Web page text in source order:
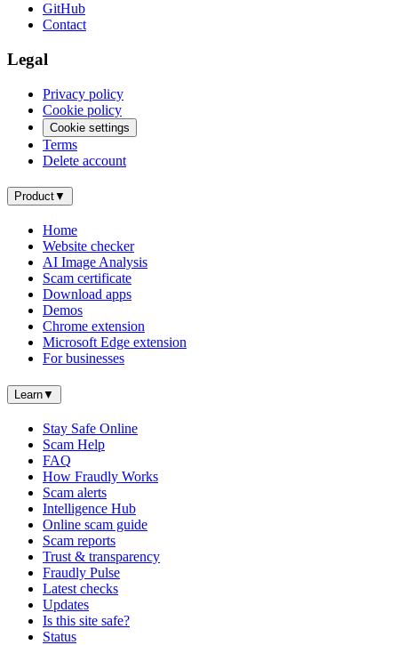
GitHub
Contact
Legal
Privacy policy
Cookie policy
Cookie settings
Terms
Delete account
Product▼
Home
Website checker
AI Image Analysis
Scam certificate
Download apps
Demos
Chrome extension
Microsoft Edge extension
For businesses
Learn▼
Stay Safe Online
Scam Help
FAQ
How Fraudly Works
Scam alerts
Intelligence Hub
Online scam guide
Scam reports
Trust & transparency
Fraudly Pulse
Latest checks
Updates
Is this site safe?
Status